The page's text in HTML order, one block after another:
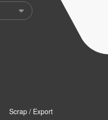
Scrap / Export